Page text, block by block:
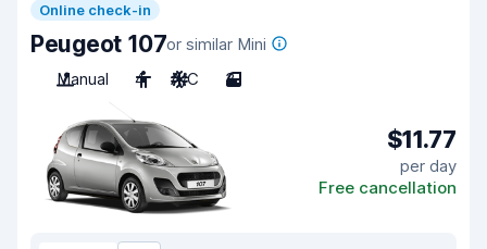
Online check-in
Peugeot 107or similar Mini
Manual
4 A/C 3
$11.77
per day
Free cancellation